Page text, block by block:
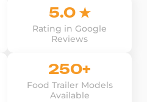
5.0 ★
Rating in Google
Reviews
250+
Food Trailer Models
Available